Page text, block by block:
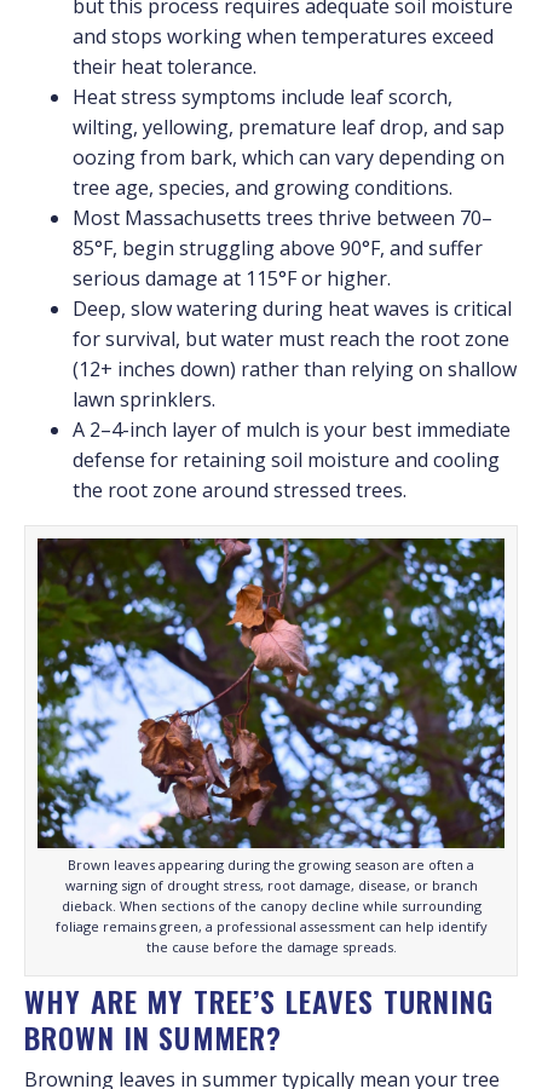
but this process requires adequate soil moisture
and stops working when temperatures exceed
their heat tolerance.
Heat stress symptoms include leaf scorch,
wilting, yellowing, premature leaf drop, and sap
oozing from bark, which can vary depending on
tree age, species, and growing conditions.
Most Massachusetts trees thrive between 70–
85°F, begin struggling above 90°F, and suffer
serious damage at 115°F or higher.
Deep, slow watering during heat waves is critical
for survival, but water must reach the root zone
(12+ inches down) rather than relying on shallow
lawn sprinklers.
A 2–4-inch layer of mulch is your best immediate
defense for retaining soil moisture and cooling
the root zone around stressed trees.
Brown leaves appearing during the growing season are often a
warning sign of drought stress, root damage, disease, or branch
dieback. When sections of the canopy decline while surrounding
foliage remains green, a professional assessment can help identify
the cause before the damage spreads.
WHY ARE MY TREE’S LEAVES TURNING
BROWN IN SUMMER?
Browning leaves in summer typically mean your tree